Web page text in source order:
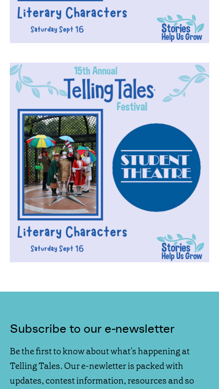
Subscribe to our e-newsletter
Be the first to know about what's happening at
Telling Tales. Our e-newletter is packed with
updates, contest information, resources and so